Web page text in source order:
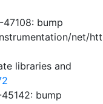
bump
net/
libraries and
bump